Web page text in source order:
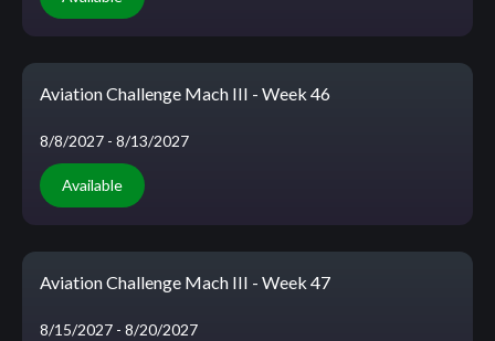
Aviation Challenge Mach III - Week 46
8/8/2027 - 8/13/2027
Available
Aviation Challenge Mach III - Week 47
8/15/2027 - 8/20/2027